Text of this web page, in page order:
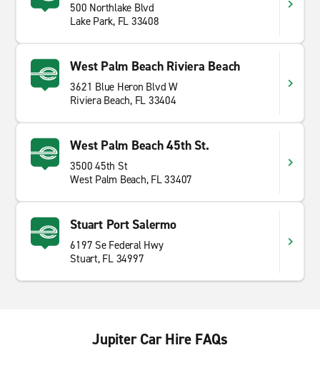
500 Northlake Blvd
Lake Park, FL 33408
West Palm Beach Riviera Beach
3621 Blue Heron Blvd W
Riviera Beach, FL 33404
West Palm Beach 45th St.
3500 45th St
West Palm Beach, FL 33407
Stuart Port Salermo
6197 Se Federal Hwy
Stuart, FL 34997
Jupiter Car Hire FAQs